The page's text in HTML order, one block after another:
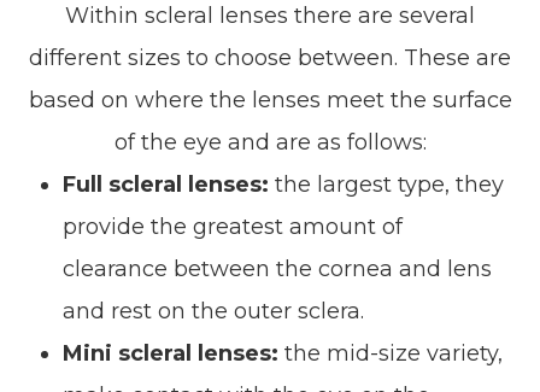
Within scleral lenses there are several
different sizes to choose between. These are
based on where the lenses meet the surface
of the eye and are as follows:
Full scleral lenses: the largest type, they
provide the greatest amount of
clearance between the cornea and lens
and rest on the outer sclera.
Mini scleral lenses: the mid-size variety,